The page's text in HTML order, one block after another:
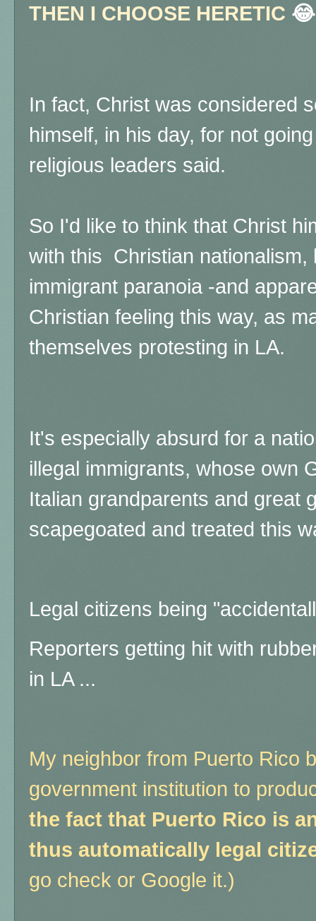
THEN I CHOOSE HERETIC 😂
In fact, Christ was considered
himself, in his day, for not
religious leaders said.
So I'd like to think that Christ
with this Christian nationalism,
immigrant paranoia -and
Christian feeling this way, as
themselves protesting in LA.
It's especially absurd for a
illegal immigrants, whose own
Italian grandparents and great
scapegoated and treated this
Legal citizens being
Reporters getting hit with
in LA ...
My neighbor from Puerto Rico
government institution to
the fact that Puerto Rico is
thus automatically legal
go check or Google it.)